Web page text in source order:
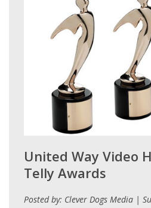
United Way Video
Telly Awards
Posted by: Clever Dogs Media |